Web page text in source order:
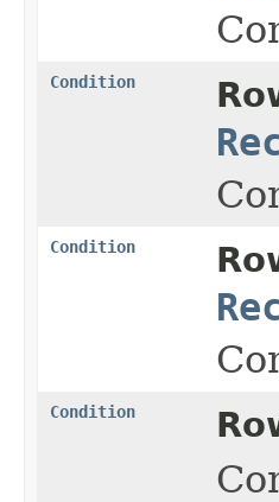
Condition
Condition
Condition